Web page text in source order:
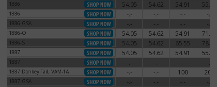
1886 54.05 54.62 54.91 55.77
1886 -.- -.- -.- -.-
1886 GSA -.- -.- -.- -.-
1886-O 54.05 54.62 54.91 71.30
1886-S 54.05 54.62 65.55 78.20
1887 54.05 54.62 54.91 55.77
1887 -.- -.- -.- -.-
1887 Donkey Tail, VAM-1A
1887 Donkey Tail, VAM-1A -.- -.- 100 200
1887 GSA -.- -.- -.- -.-